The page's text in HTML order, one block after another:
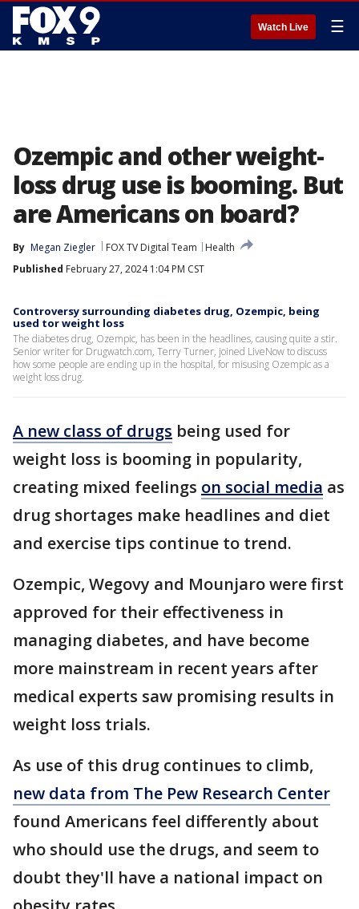
Watch Live ☰
Ozempic and other weight-
loss drug use is booming. But
are Americans on board?
By Megan Ziegler FOX TV Digital Team
Health
Published February 27, 2024 1:04 PM CST
Controversy surrounding diabetes drug, Ozempic, being
used tor weight loss
The diabetes drug, Ozempic, has been in the headlines, causing quite a stir.
Senior writer for Drugwatch.com, Terry Turner, joined LiveNow to discuss
how some people are ending up in the hospital, for misusing Ozempic as a
weight loss drug.
A new class of drugs being used for
weight loss is booming in popularity,
creating mixed feelings on social media as
drug shortages make headlines and diet
and exercise tips continue to trend.
Ozempic, Wegovy and Mounjaro were first
approved for their effectiveness in
managing diabetes, and have become
more mainstream in recent years after
medical experts saw promising results in
weight loss trials.
As use of this drug continues to climb,
new data from The Pew Research Center
found Americans feel differently about
who should use the drugs, and seem to
doubt they'll have a national impact on